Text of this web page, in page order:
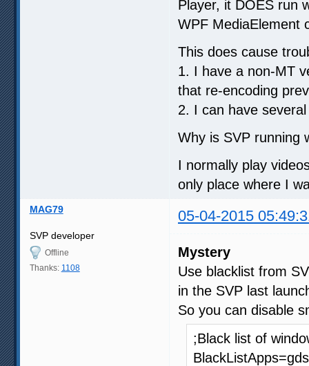
Player, it DOES run
WPF MediaElement
This does cause
1. I have a non-MT
that re-encoding
2. I can have
Why is SVP running
I normally play
only place where I
MAG79 05-04-2015
SVP developer
Offline
Thanks: 1108
Mystery
Use blacklist from
in the SVP last
So you can disable
;Black list of